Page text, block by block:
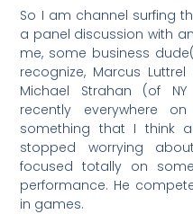
So I am channel surfing
a panel discussion with
me, some business
recognize, Marcus
Michael Strahan (of
recently everywhere
something that I think
stopped worrying
focused totally on
performance. He
in games.